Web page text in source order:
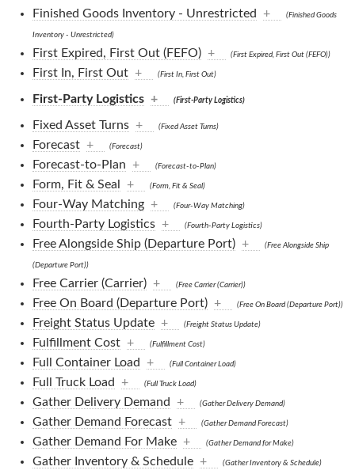
Finished Goods Inventory - Unrestricted + (Finished Goods
Inventory - Unrestricted)
First Expired, First Out (FEFO) + (First Expired, First Out (FEFO))
First In, First Out + (First In, First Out)
First-Party Logistics + (First-Party Logistics)
Fixed Asset Turns + (Fixed Asset Turns)
Forecast + (Forecast)
Forecast-to-Plan + (Forecast-to-Plan)
Form, Fit & Seal + (Form, Fit & Seal)
Four-Way Matching + (Four-Way Matching)
Fourth-Party Logistics + (Fourth-Party Logistics)
Free Alongside Ship (Departure Port) + (Free Alongside Ship
(Departure Port))
Free Carrier (Carrier) + (Free Carrier (Carrier))
Free On Board (Departure Port) + (Free On Board (Departure Port))
Freight Status Update + (Freight Status Update)
Fulfillment Cost + (Fulfillment Cost)
Full Container Load + (Full Container Load)
Full Truck Load + (Full Truck Load)
Gather Delivery Demand + (Gather Delivery Demand)
Gather Demand Forecast + (Gather Demand Forecast)
Gather Demand For Make + (Gather Demand for Make)
Gather Inventory & Schedule + (Gather Inventory & Schedule)